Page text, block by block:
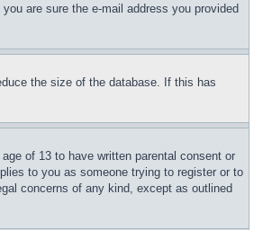
are sure the e-mail address you provided
the size of the database. If this has
of 13 to have written parental consent or
to you as someone trying to register or to
concerns of any kind, except as outlined